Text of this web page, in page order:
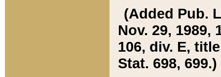
(Added Pub.
Nov. 29, 1989,
106, div. E,
Stat. 698, 699.)